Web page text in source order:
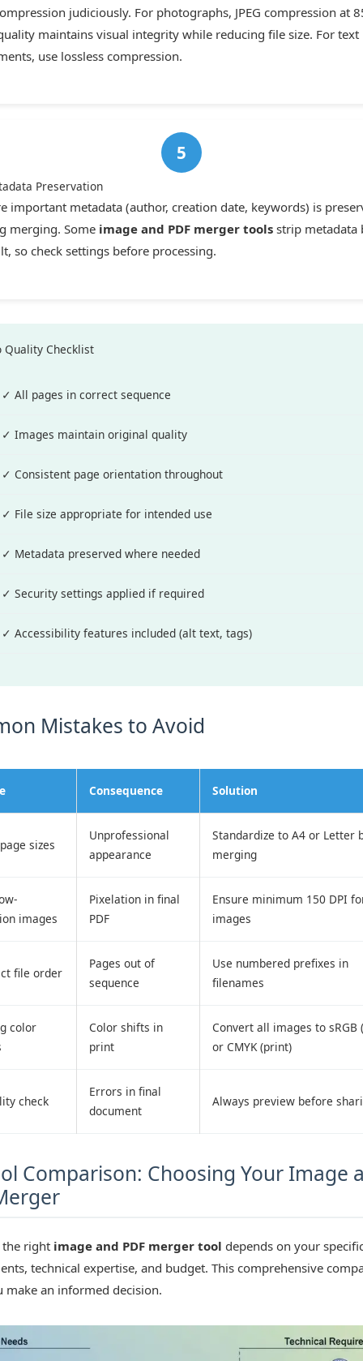
judiciously. For photographs, JPEG compression at
maintains visual integrity while reducing file size. For text
use lossless compression.
Preservation
important metadata (author, creation date, keywords) is
merging. Some image and PDF merger toolsstrip metadata
so check settings before processing.
Checklist
✓ All pages in correct sequence
✓ Images maintain original quality
✓ Consistent page orientation throughout
✓ File size appropriate for intended use
✓ Metadata preserved where needed
✓ Security settings applied if required
✓ Accessibility features included (alt text, tags)
Mistakes to Avoid
Consequence Solution
sizes
Unprofessional
appearance
Standardize to A4 or Letter
merging
images
Pixelation in final
PDF
Ensure minimum 150 DPI
images
file order
Pages out of
sequence
Use numbered prefixes in
filenames
color
Color shifts in
print
Convert all images to sRGB
or CMYK (print)
check
Errors in final
document
Always preview before
Comparison: Choosing Your Image
the right image and PDF merger tool depends on your
technical expertise, and budget. This comprehensive
make an informed decision.